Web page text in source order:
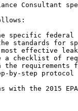
Consultant
the specific
the standards
the most
Create a
the
a step-by-step
the 2015